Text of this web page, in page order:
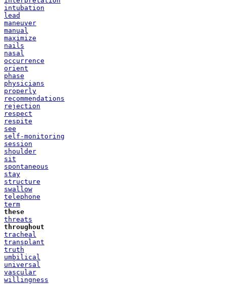
intubation
lead
maneuver
manual
maximize
nails
nasal
occurrence
orient
phase
physicians
properly
recommendations
rejection
respect
respite
see
self-monitoring
session
shoulder
sit
spontaneous
stay
structure
swallow
telephone
term
these
threats
throughout
tracheal
transplant
truth
umbilical
universal
vascular
willingness